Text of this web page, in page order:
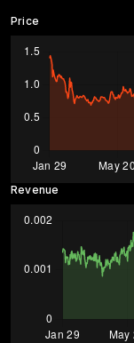
Price
Revenue